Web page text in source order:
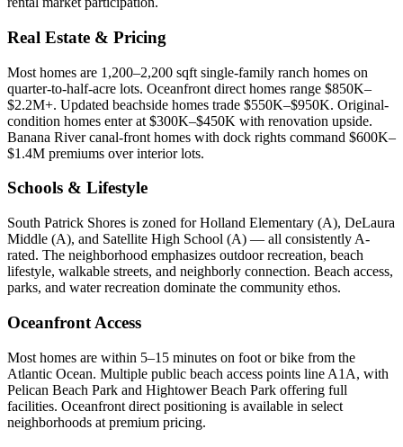
Real Estate & Pricing
Most homes are 1,200–2,200 sqft single-family ranch homes on
quarter-to-half-acre lots. Oceanfront direct homes range $850K–
$2.2M+. Updated beachside homes trade $550K–$950K. Original-
condition homes enter at $300K–$450K with renovation upside.
Banana River canal-front homes with dock rights command $600K–
$1.4M premiums over interior lots.
Schools & Lifestyle
South Patrick Shores is zoned for Holland Elementary (A), DeLaura
Middle (A), and Satellite High School (A) — all consistently A-
rated. The neighborhood emphasizes outdoor recreation, beach
lifestyle, walkable streets, and neighborly connection. Beach access,
parks, and water recreation dominate the community ethos.
Oceanfront Access
Most homes are within 5–15 minutes on foot or bike from the
Atlantic Ocean. Multiple public beach access points line A1A, with
Pelican Beach Park and Hightower Beach Park offering full
facilities. Oceanfront direct positioning is available in select
neighborhoods at premium pricing.